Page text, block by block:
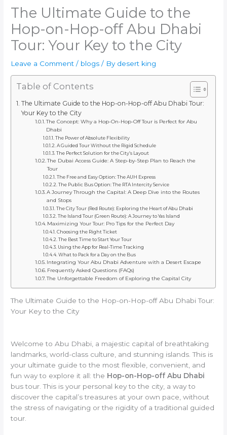
The Ultimate Guide to the
Hop-on-Hop-off Abu Dhabi
Tour: Your Key to the City
Leave a Comment / blogs / By desert king
Table of Contents
The Ultimate Guide to the Hop-on-Hop-off Abu Dhabi Tour:
Your Key to the City
The Concept: Why a Hop-On-Hop-Off Tour is Perfect for Abu
Dhabi
The Power of Absolute Flexibility
A Guided Tour Without the Rigid Schedule
The Perfect Solution for the City’s Layout
The Dubai Access Guide: A Step-by-Step Plan to Reach the
Tour
The Free and Easy Option: The AUH Express
The Public Bus Option: The RTA Intercity Service
A Journey Through the Capital: A Deep Dive into the Routes
and Stops
The City Tour (Red Route): Exploring the Heart of Abu Dhabi
The Island Tour (Green Route): A Journey to Yas Island
Maximizing Your Tour: Pro Tips for the Perfect Day
Choosing the Right Ticket
The Best Time to Start Your Tour
Using the App for Real-Time Tracking
What to Pack for a Day on the Bus
Integrating Your Abu Dhabi Adventure with a Desert Escape
Frequently Asked Questions (FAQs)
The Unforgettable Freedom of Exploring the Capital City
The Ultimate Guide to the Hop-on-Hop-off Abu Dhabi Tour:
Your Key to the City
Welcome to Abu Dhabi, a majestic capital of breathtaking
landmarks, world-class culture, and stunning islands. This is
your ultimate guide to the most flexible, convenient, and
fun way to explore it all: the Hop-on-Hop-off Abu Dhabi
bus tour. This is your personal key to the city, a way to
discover the capital’s treasures at your own pace, without
the stress of navigating or the rigidity of a traditional guided
tour.